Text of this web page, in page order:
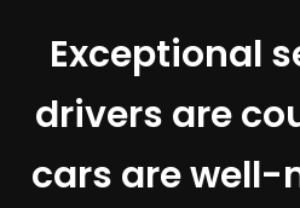
Exceptional
drivers are
cars are